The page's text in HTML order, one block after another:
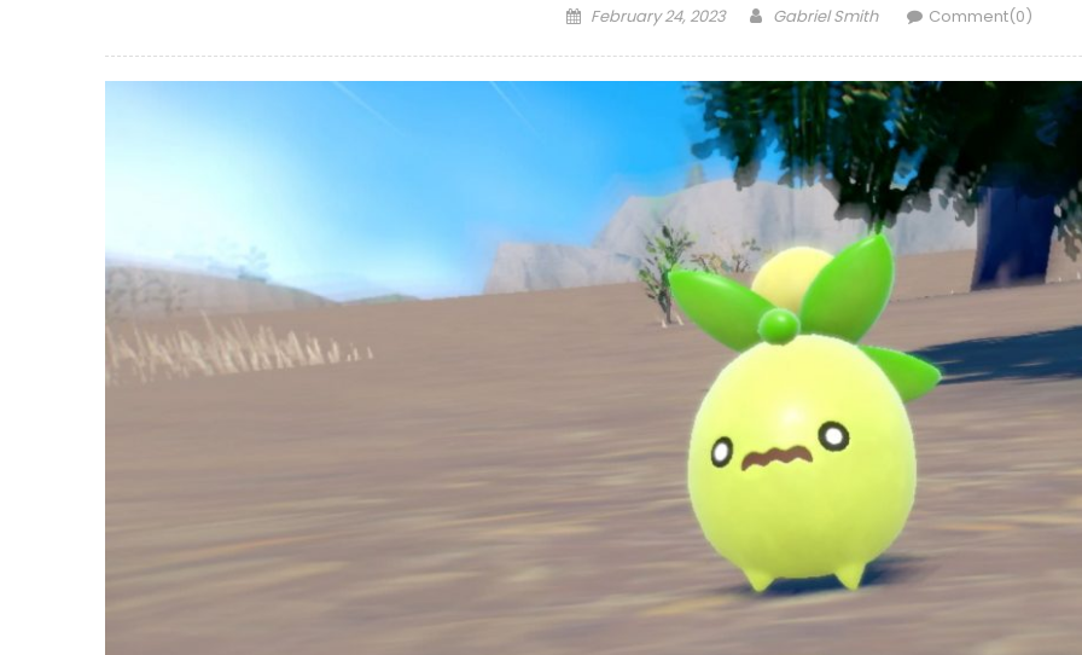
Posted
February 24, 2023 Author
Gabriel Smith Comment(0)